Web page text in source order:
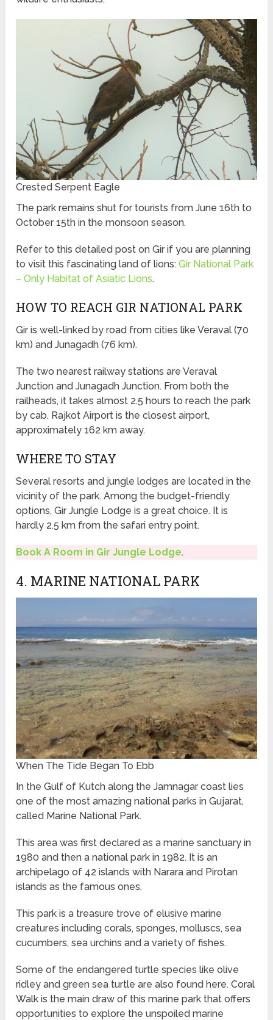
Crested Serpent Eagle
The park remains shut for tourists from June 16th to
October 15th in the monsoon season.
Refer to this detailed post on Gir if you are planning
to visit this fascinating land of lions:Gir National Park
– Only Habitat of Asiatic Lions.
HOW TO REACH GIR NATIONAL PARK
Gir is well-linked by road from cities like Veraval (70
km) and Junagadh (76 km).
The two nearest railway stations are Veraval
Junction and Junagadh Junction. From both the
railheads, it takes almost 2.5 hours to reach the park
by cab. Rajkot Airport is the closest airport,
approximately 162 km away.
WHERE TO STAY
Several resorts and jungle lodges are located in the
vicinity of the park. Among the budget-friendly
options, Gir Jungle Lodge is a great choice. It is
hardly 2.5 km from the safari entry point.
Book A Room in Gir Jungle Lodge.
4. MARINE NATIONAL PARK
When The Tide Began To Ebb
In the Gulf of Kutch along the Jamnagar coast lies
one of the most amazing national parks in Gujarat,
called Marine National Park.
This area was first declared as a marine sanctuary in
1980 and then a national park in 1982. It is an
archipelago of 42 islands with Narara and Pirotan
islands as the famous ones.
This park is a treasure trove of elusive marine
creatures including corals, sponges, molluscs, sea
cucumbers, sea urchins and a variety of fishes.
Some of the endangered turtle species like olive
ridley and green sea turtle are also found here. Coral
Walk is the main draw of this marine park that offers
opportunities to explore the unspoiled marine